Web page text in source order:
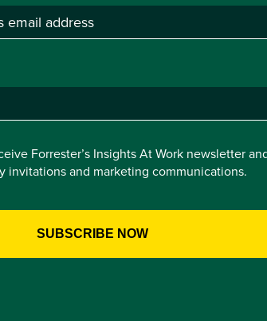
Forrester’s Insights At Work newsletter
invitations and marketing communications.